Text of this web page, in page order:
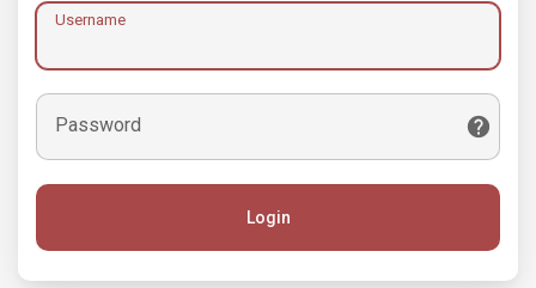
Username
Password
Login